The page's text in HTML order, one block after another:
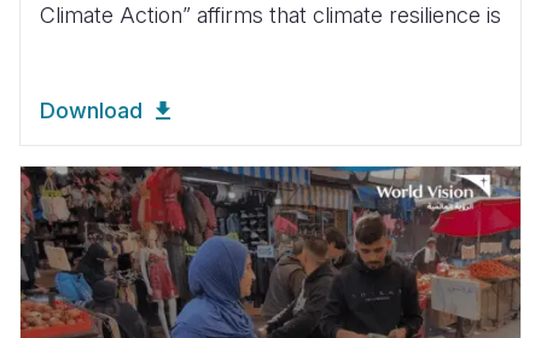
Climate Action” affirms that climate resilience is
Download